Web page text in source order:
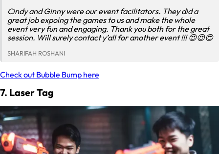
Cindy and Ginny were our event facilitators. They did a
great job expoing the games to us and make the whole
event very fun and engaging. Thank you both for the great
session. Will surely contact y’all for another event !!! 😍😍😍
SHARIFAH ROSHANI
Check out Bubble Bump here
7. Laser Tag